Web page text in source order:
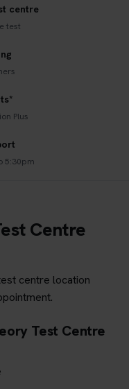
centre
test
Plus
5:30pm
Centre
centre location
Test Centre